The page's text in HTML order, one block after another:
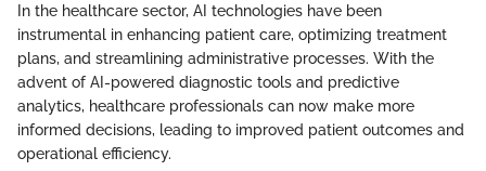
In the healthcare sector, AI technologies have been
instrumental in enhancing patient care, optimizing treatment
plans, and streamlining administrative processes. With the
advent of AI-powered diagnostic tools and predictive
analytics, healthcare professionals can now make more
informed decisions, leading to improved patient outcomes and
operational efficiency.